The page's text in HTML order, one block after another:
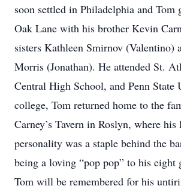
soon settled in Philadelphia and Tom
Oak Lane with his brother Kevin
sisters Kathleen Smirnov (Valentino)
Morris (Jonathan). He attended St.
Central High School, and Penn
college, Tom returned home to the
Carney’s Tavern in Roslyn, where
personality was a staple behind the
being a loving “pop pop” to his eight
Tom will be remembered for his